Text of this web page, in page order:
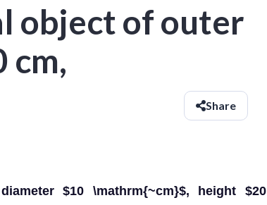
object of outer
cm,
Share
$10 \mathrm{~cm}$, height $20